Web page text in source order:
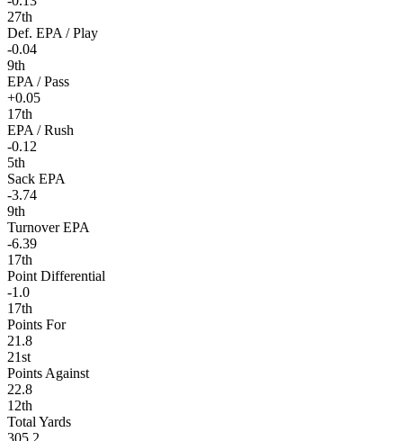
27th
Def. EPA / Play
-0.04
9th
EPA / Pass
+0.05
17th
EPA / Rush
-0.12
5th
Sack EPA
-3.74
9th
Turnover EPA
-6.39
17th
Point Differential
-1.0
17th
Points For
21.8
21st
Points Against
22.8
12th
Total Yards